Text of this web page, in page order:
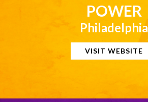
CONTACTPOWER
Philadelphia
VISIT WEBSITE